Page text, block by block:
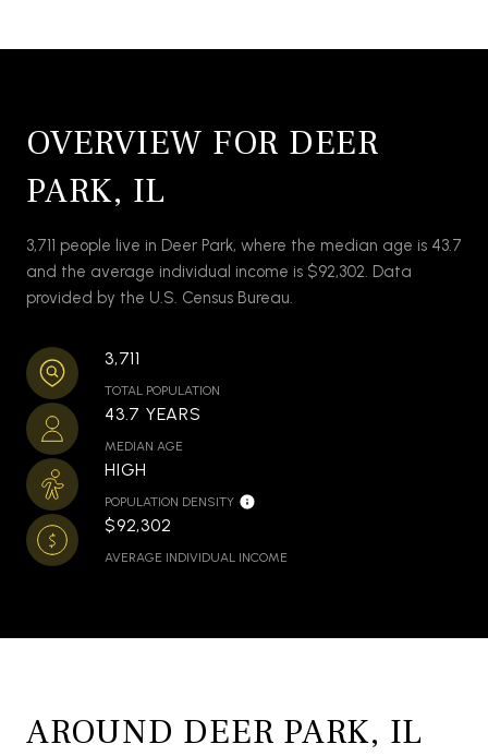
OVERVIEW FOR DEER
PARK, IL
3,711 people live in Deer Park, where the median age is 43.7
and the average individual income is $92,302. Data
provided by the U.S. Census Bureau.
3,711
TOTAL POPULATION
43.7 YEARS
MEDIAN AGE
HIGH
POPULATION DENSITY
$92,302
AVERAGE INDIVIDUAL INCOME
AROUND DEER PARK, IL